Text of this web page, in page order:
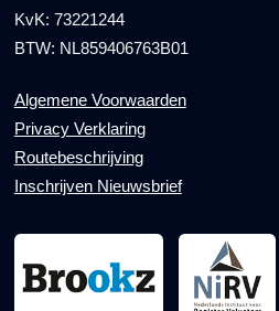
KvK: 73221244
BTW: NL859406763B01
Algemene Voorwaarden
Privacy Verklaring
Routebeschrijving
Inschrijven Nieuwsbrief